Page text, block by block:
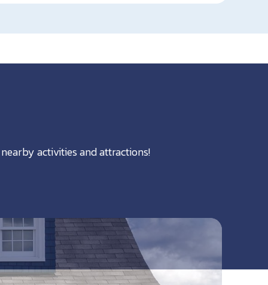
activities and attractions!